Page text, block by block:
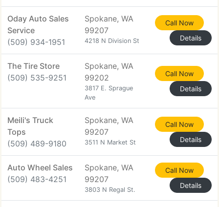
Oday Auto Sales
Service
(509) 934-1951
Spokane, WA
99207
4218 N Division St
Call Now
Details
The Tire Store
(509) 535-9251
Spokane, WA
99202
3817 E. Sprague
Ave
Call Now
Details
Meili's Truck
Tops
(509) 489-9180
Spokane, WA
99207
3511 N Market St
Call Now
Details
Auto Wheel Sales
(509) 483-4251
Spokane, WA
99207
3803 N Regal St.
Call Now
Details